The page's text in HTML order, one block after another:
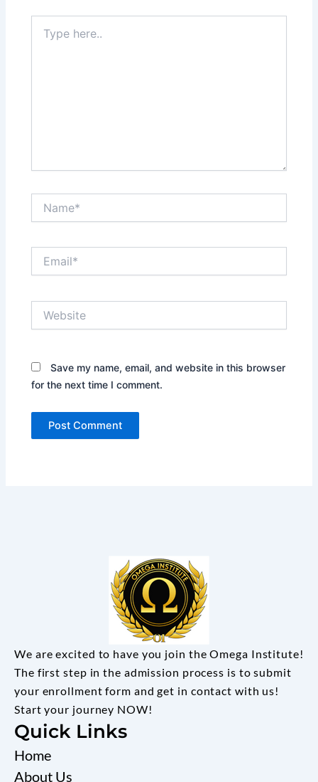
here..
Save my name, email, and website in this browser
for the next time I comment.
We are excited to have you join the Omega Institute!
The first step in the admission process is to submit
your enrollment form and get in contact with us!
Start your journey NOW!
Quick Links
Home
About Us